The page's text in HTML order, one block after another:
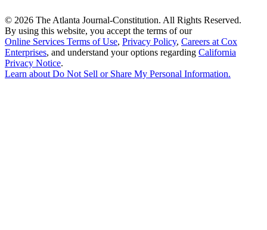
© 2026 The Atlanta Journal-Constitution. All Rights Reserved.
By using this website, you accept the terms of our
Online Services Terms of Use, Privacy Policy, Careers at Cox
Enterprises, and understand your options regarding California
Privacy Notice.
Learn aboutDo Not Sell or Share My Personal Information.